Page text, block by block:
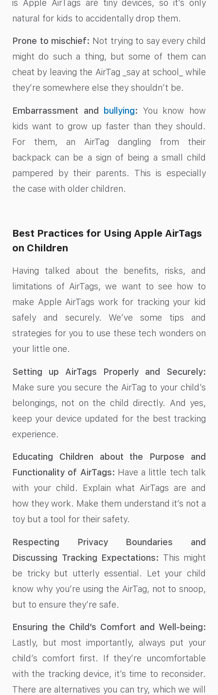
is Apple AirTags are tiny devices, so it’s only
natural for kids to accidentally drop them.
Prone to mischief: Not trying to say every child
might do such a thing, but some of them can
cheat by leaving the AirTag _say at school_ while
they’re somewhere else they shouldn’t be.
Embarrassment and bullying: You know how
kids want to grow up faster than they should.
For them, an AirTag dangling from their
backpack can be a sign of being a small child
pampered by their parents. This is especially
the case with older children.
Best Practices for Using Apple AirTags
on Children
Having talked about the benefits, risks, and
limitations of AirTags, we want to see how to
make Apple AirTags work for tracking your kid
safely and securely. We’ve some tips and
strategies for you to use these tech wonders on
your little one.
Setting up AirTags Properly and Securely:
Make sure you secure the AirTag to your child’s
belongings, not on the child directly. And yes,
keep your device updated for the best tracking
experience.
Educating Children about the Purpose and
Functionality of AirTags: Have a little tech talk
with your child. Explain what AirTags are and
how they work. Make them understand it’s not a
toy but a tool for their safety.
Respecting Privacy Boundaries and
Discussing Tracking Expectations: This might
be tricky but utterly essential. Let your child
know why you’re using the AirTag, not to snoop,
but to ensure they’re safe.
Ensuring the Child’s Comfort and Well-being:
Lastly, but most importantly, always put your
child’s comfort first. If they’re uncomfortable
with the tracking device, it’s time to reconsider.
There are alternatives you can try, which we will